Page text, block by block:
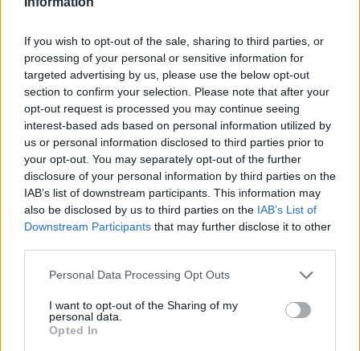
If you wish to opt-out of the sale, sharing to third parties, or
processing of your personal or sensitive information for
targeted advertising by us, please use the below opt-out
section to confirm your selection. Please note that after your
opt-out request is processed you may continue seeing
interest-based ads based on personal information utilized by
us or personal information disclosed to third parties prior to
your opt-out. You may separately opt-out of the further
disclosure of your personal information by third parties on the
IAB’s list of downstream participants. This information may
also be disclosed by us to third parties on the IAB’s List of
Downstream Participants that may further disclose it to other
Personal Data Processing Opt Outs
I want to opt-out of the Sharing of my
personal data.
Opted In
Min. objednateľné násobky:
Kód:880122
Značka:V.A.P.K.
DETAIL
PRODUKTU
HODNOTENIE
PRODUKTU
Popis produktu
0